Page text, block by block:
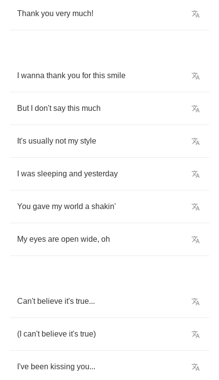
Thank you very much!
wanna thank you for this smile
But don't say this much
It's usually not my style
was sleeping and yesterday
You gave my world a shakin'
My eyes are open wide, oh
Can't believe it's true...
( can't believe it's true)
I've been kissing you...